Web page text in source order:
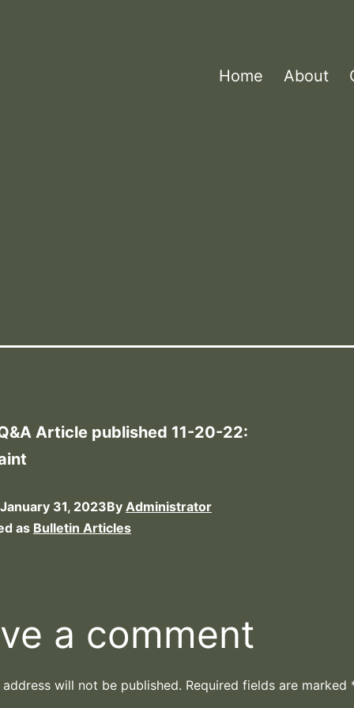
Home About
Article published 11-20-22:
January 31, 2023By Administrator
as Bulletin Articles
a comment
address will not be published. Required fields are marked